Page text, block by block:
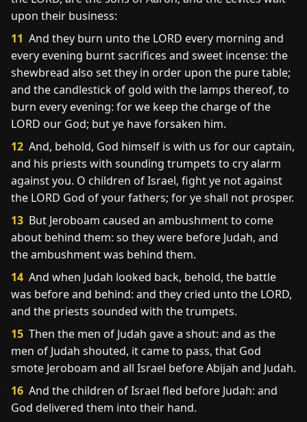
upon their business:
11 And they burn unto the LORD every morning and
every evening burnt sacrifices and sweet incense: the
shewbread also set they in order upon the pure table;
and the candlestick of gold with the lamps thereof, to
burn every evening: for we keep the charge of the
LORD our God; but ye have forsaken him.
12 And, behold, God himself is with us for our captain,
and his priests with sounding trumpets to cry alarm
against you. O children of Israel, fight ye not against
the LORD God of your fathers; for ye shall not prosper.
13 But Jeroboam caused an ambushment to come
about behind them: so they were before Judah, and
the ambushment was behind them.
14 And when Judah looked back, behold, the battle
was before and behind: and they cried unto the LORD,
and the priests sounded with the trumpets.
15 Then the men of Judah gave a shout: and as the
men of Judah shouted, it came to pass, that God
smote Jeroboam and all Israel before Abijah and Judah.
16 And the children of Israel fled before Judah: and
God delivered them into their hand.